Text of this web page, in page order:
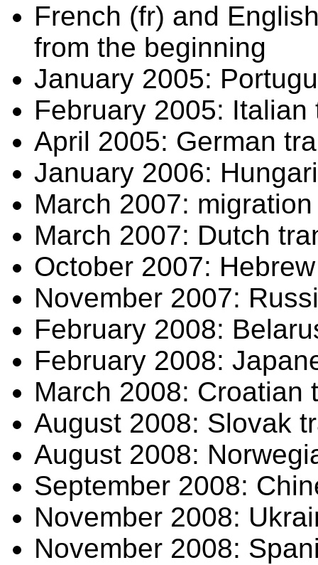
French (fr) and
from the beginning
January 2005:
February 2005:
April 2005: German
January 2006:
March 2007:
March 2007: Dutch
October 2007:
November 2007:
February 2008:
February 2008:
March 2008: Croatian
August 2008: Slovak
August 2008:
September 2008:
November 2008:
November 2008: